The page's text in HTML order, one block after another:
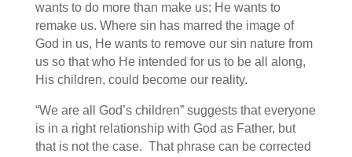
wants to do more than make us; He wants to
remake us. Where sin has marred the image of
God in us, He wants to remove our sin nature from
us so that who He intended for us to be all along,
His children, could become our reality.
“We are all God’s children” suggests that everyone
is in a right relationship with God as Father, but
that is not the case. That phrase can be corrected